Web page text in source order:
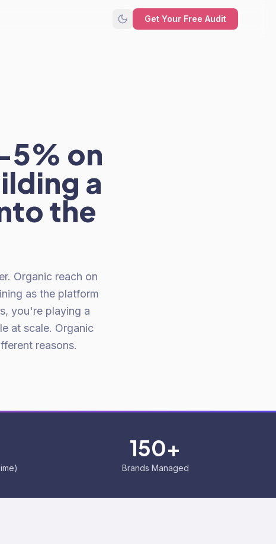
Get Your Free Audit
5% on
a
the
Organic reach on
as the platform
you're playing a
at scale. Organic
reasons.
150+
Brands Managed